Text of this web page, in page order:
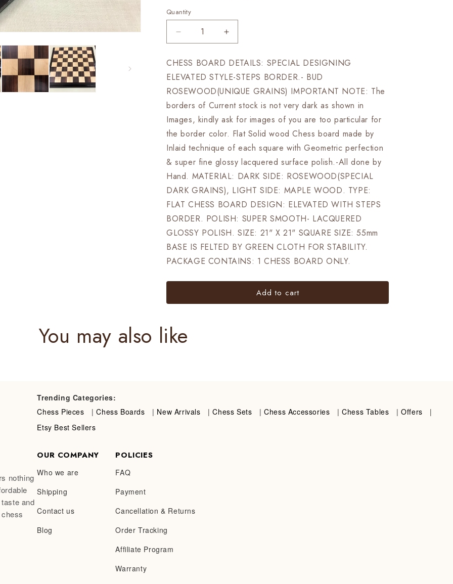
Quantity
Decrease
quantity
for
21&quot;
Rosewood
chess
board
STEPS
BORDER
ELEVATED
Super
fine
smooth
polish
Exclusive
unique
grain
dark
rosewood
Increase
quantity
for
21&quot;
Rosewood
chess
STEPS
BORDER
ELEVATED
Super
fine
smooth
polish
Exclusive
unique
grain
dark
rosewood
CHESS BOARD DETAILS: SPECIAL DESIGNING
ELEVATED STYLE-STEPS BORDER.- BUD
ROSEWOOD(UNIQUE GRAINS) IMPORTANT NOTE: The
borders of Current stock is not very dark as shown in
Images, kindly ask for images of you are too particular for
the border color. Flat Solid wood Chess board made by
Inlaid technique of each square with Geometric perfection
& super fine glossy lacquered surface polish.-All done by
Hand. MATERIAL: DARK SIDE: ROSEWOOD(SPECIAL
DARK GRAINS), LIGHT SIDE: MAPLE WOOD. TYPE:
FLAT CHESS BOARD DESIGN: ELEVATED WITH STEPS
BORDER. POLISH: SUPER SMOOTH- LACQUERED
GLOSSY POLISH. SIZE: 21" X 21" SQUARE SIZE: 55mm
BASE IS FELTED BY GREEN CLOTH FOR STABILITY.
PACKAGE CONTAINS: 1 CHESS BOARD ONLY.
Add to cart
You may also like
nothing
and
Trending Categories:
Chess Pieces
|Chess Boards | New Arrivals |Chess Sets |Chess Accessories |Chess Tables |Offers
|
Etsy Best Sellers
OUR COMPANY
Who we are
Shipping
Contact us
Blog
POLICIES
FAQ
Payment
Cancellation & Returns
Order Tracking
Affiliate Program
Warranty